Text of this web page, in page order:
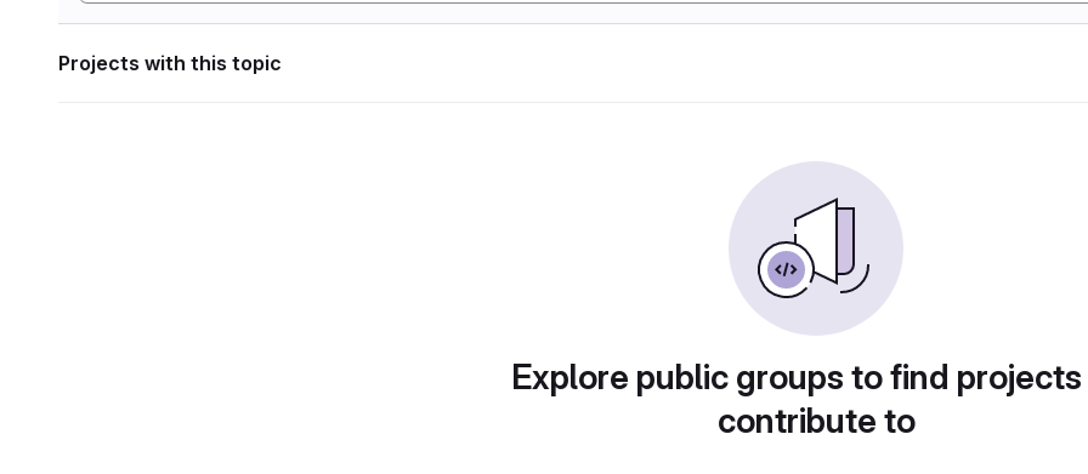
Projects with this topic
Explore public groups to find
contribute to